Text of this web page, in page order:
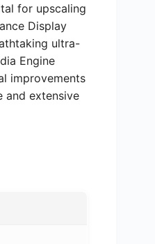
for upscaling
Display
ultra-
Engine
improvements
and extensive